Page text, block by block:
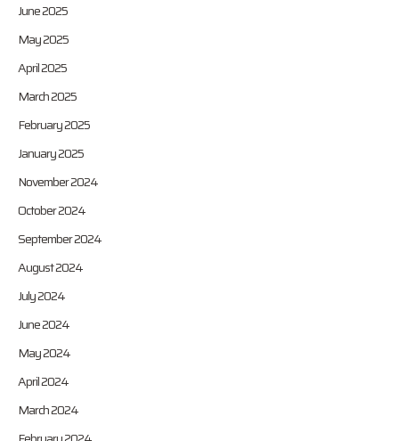
June 2025
May 2025
April 2025
March 2025
February 2025
January 2025
November 2024
October 2024
September 2024
August 2024
July 2024
June 2024
May 2024
April 2024
March 2024